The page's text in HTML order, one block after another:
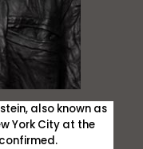
also known as
York City at the